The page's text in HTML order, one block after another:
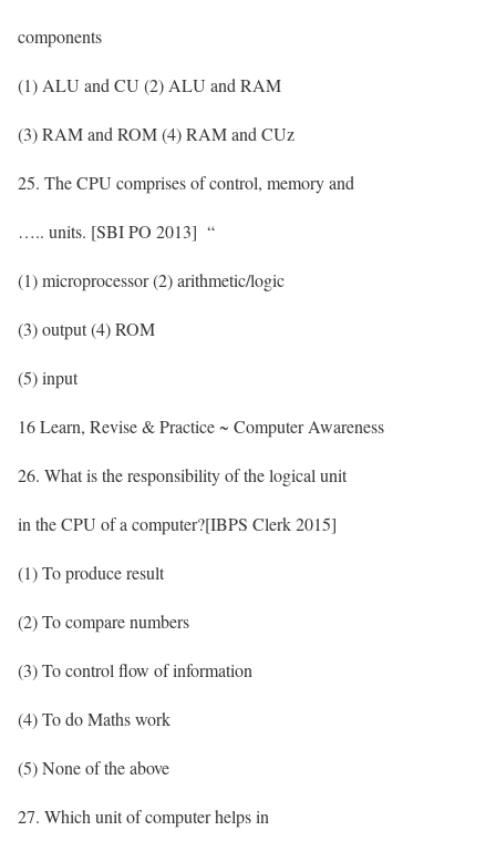
components
(1) ALU and CU (2) ALU and RAM
(3) RAM and ROM (4) RAM and CUz
25. The CPU comprises of control, memory and
….. units. [SBI PO 2013] “
(1) microprocessor (2) arithmetic/logic
(3) output (4) ROM
(5) input
16 Learn, Revise & Practice ~ Computer Awareness
26. What is the responsibility of the logical unit
in the CPU of a computer?[IBPS Clerk 2015]
(1) To produce result
(2) To compare numbers
(3) To control flow of information
(4) To do Maths work
(5) None of the above
27. Which unit of computer helps in